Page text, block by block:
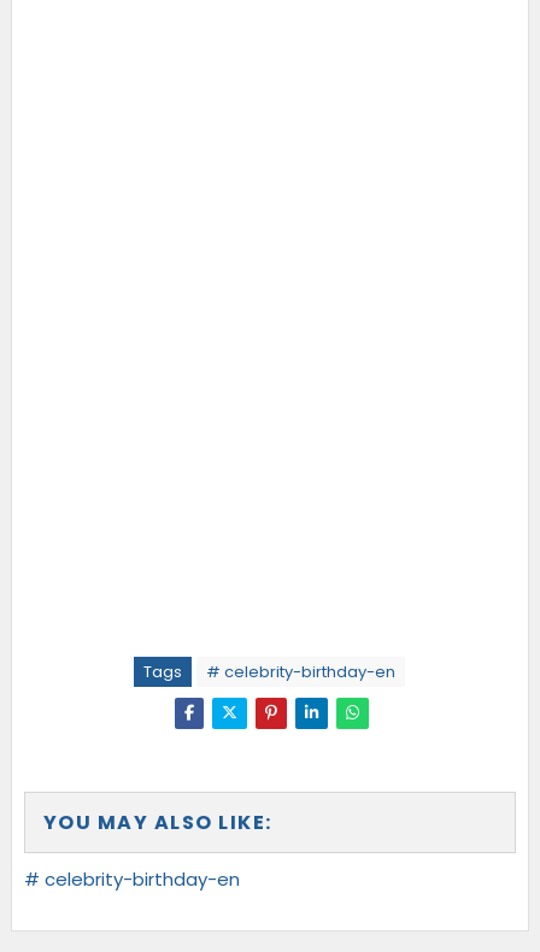
Tags # celebrity-birthday-en
YOU MAY ALSO LIKE:
# celebrity-birthday-en